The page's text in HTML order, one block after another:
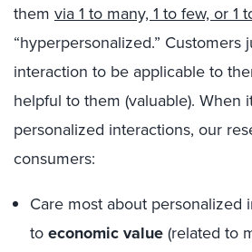
them via 1 to many, 1 to few, or 1
“hyperpersonalized.” Customers
interaction to be applicable to
helpful to them (valuable). When
personalized interactions, our
consumers:
Care most about personalized
toeconomic value(related to